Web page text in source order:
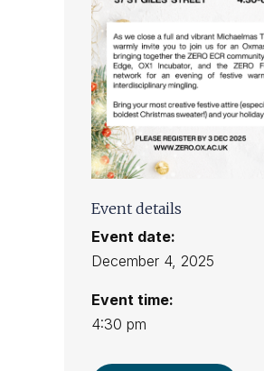
Event details
Event date:
December 4, 2025
Event time:
4:30 pm